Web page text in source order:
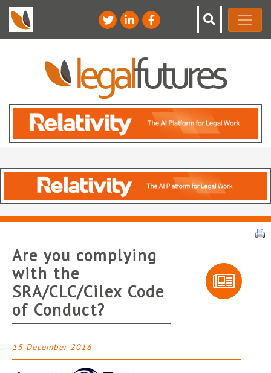
Are you complying
with the
SRA/CLC/Cilex Code
of Conduct?
15 December 2016